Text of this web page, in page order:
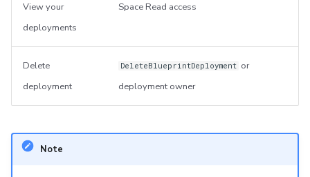
View your
deployments
Space Read access
Delete
deployment
DeleteBlueprintDeployment or
deployment owner
Note